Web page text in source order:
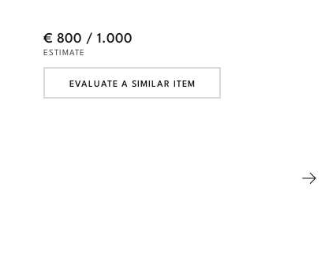
€ 800 / 1.000
ESTIMATE
EVALUATE A SIMILAR ITEM